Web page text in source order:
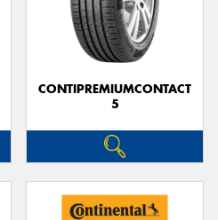
CONTIPREMIUMCONTACT
5